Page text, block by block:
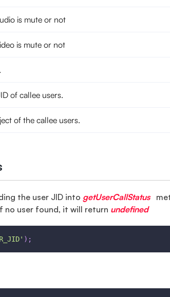
is mute or not
is mute or not
of callee users.
of the callee users.
the user JID into getUserCallStatus
no user found, it will return undefined
) ;